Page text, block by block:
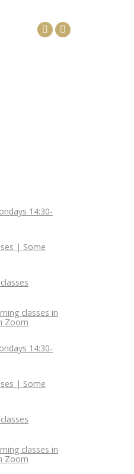
Facebook
Linkedin
14:30-
| Some
classes in
Zoom
14:30-
| Some
classes in
Zoom